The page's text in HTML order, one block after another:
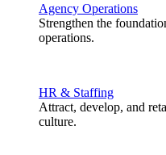
Agency Operations
Strengthen the
operations.
HR & Staffing
Attract, develop, and
culture.